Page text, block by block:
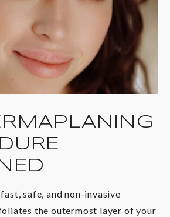
safe, and non-invasive
the outermost layer of your